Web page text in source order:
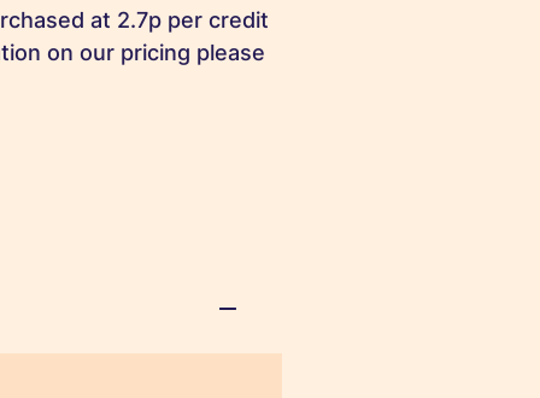
at 2.7p per credit
on our pricing please